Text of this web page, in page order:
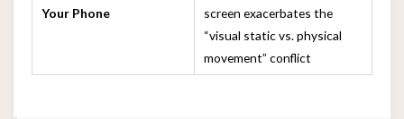
Your Phone
screen exacerbates the
“visual static vs. physical
movement” conflict